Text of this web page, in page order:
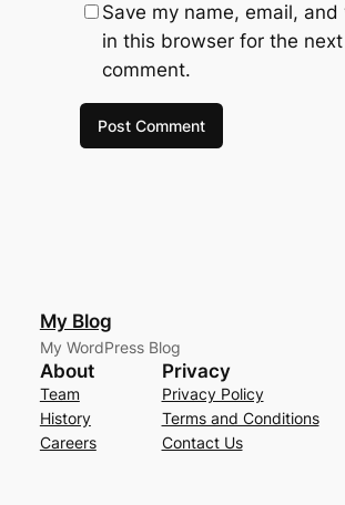
Save my name, email,
in this browser for the
comment.
My Blog
My WordPress Blog
About
Team
History
Careers
Privacy
Privacy Policy
Terms and Conditions
Contact Us